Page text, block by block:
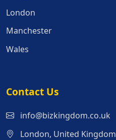
London
Manchester
Wales
Contact Us
info@bizkingdom.co.uk
London, United Kingdom